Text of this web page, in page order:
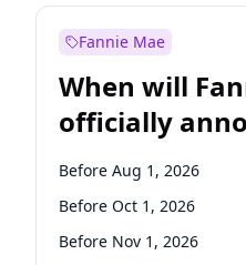
Fannie Mae
When will
officially
Before Aug 1, 2026
Before Oct 1, 2026
Before Nov 1, 2026